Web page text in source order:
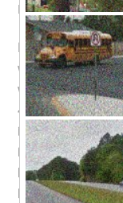
May 6, 2008 by
Having in mind
with my current
what was
4th year rate
in period at all,
investigation
loan rates, if
home loan rates